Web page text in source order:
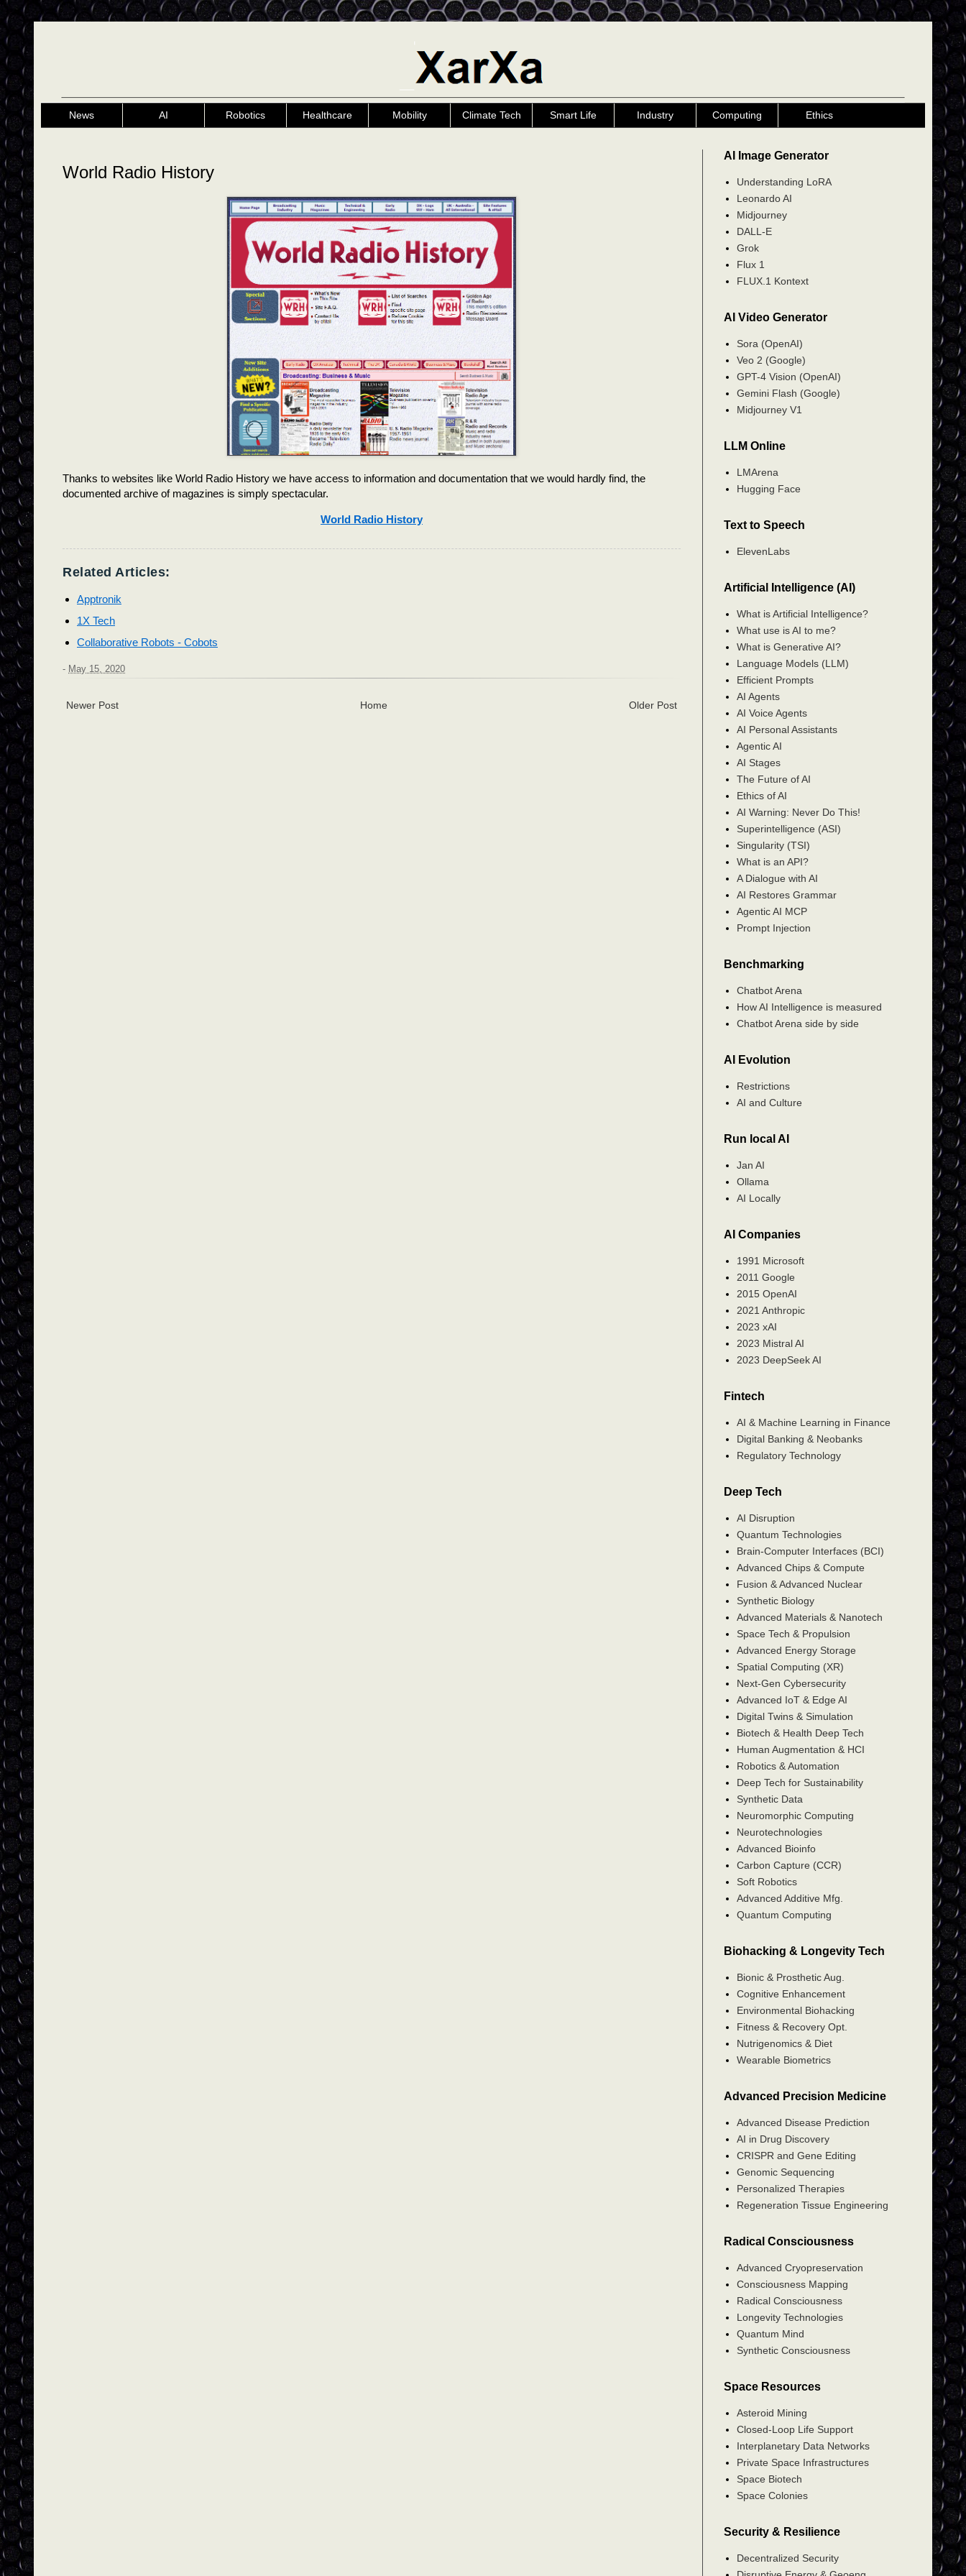
News AI Robotics Healthcare Mobility Climate Tech Smart Life Industry Computing Ethics
World Radio History
Thanks to websites like World Radio History we have access to information and documentation that we would hardly find, the
documented archive of magazines is simply spectacular.
World Radio History
Related Articles:
Apptronik
1X Tech
Collaborative Robots - Cobots
- May 15, 2020
Newer Post Older Post
Home
AI Image Generator
Understanding LoRA
Leonardo AI
Midjourney
DALL-E
Grok
Flux 1
FLUX.1 Kontext
AI Video Generator
Sora (OpenAI)
Veo 2 (Google)
GPT-4 Vision (OpenAI)
Gemini Flash (Google)
Midjourney V1
LLM Online
LMArena
Hugging Face
Text to Speech
ElevenLabs
Artificial Intelligence (AI)
What is Artificial Intelligence?
What use is AI to me?
What is Generative AI?
Language Models (LLM)
Efficient Prompts
AI Agents
AI Voice Agents
AI Personal Assistants
Agentic AI
AI Stages
The Future of AI
Ethics of AI
AI Warning: Never Do This!
Superintelligence (ASI)
Singularity (TSI)
What is an API?
A Dialogue with AI
AI Restores Grammar
Agentic AI MCP
Prompt Injection
Benchmarking
Chatbot Arena
How AI Intelligence is measured
Chatbot Arena side by side
AI Evolution
Restrictions
AI and Culture
Run local AI
Jan AI
Ollama
AI Locally
AI Companies
1991 Microsoft
2011 Google
2015 OpenAI
2021 Anthropic
2023 xAI
2023 Mistral AI
2023 DeepSeek AI
Fintech
AI & Machine Learning in Finance
Digital Banking & Neobanks
Regulatory Technology
Deep Tech
AI Disruption
Quantum Technologies
Brain-Computer Interfaces (BCI)
Advanced Chips & Compute
Fusion & Advanced Nuclear
Synthetic Biology
Advanced Materials & Nanotech
Space Tech & Propulsion
Advanced Energy Storage
Spatial Computing (XR)
Next-Gen Cybersecurity
Advanced IoT & Edge AI
Digital Twins & Simulation
Biotech & Health Deep Tech
Human Augmentation & HCI
Robotics & Automation
Deep Tech for Sustainability
Synthetic Data
Neuromorphic Computing
Neurotechnologies
Advanced Bioinfo
Carbon Capture (CCR)
Soft Robotics
Advanced Additive Mfg.
Quantum Computing
Biohacking & Longevity Tech
Bionic & Prosthetic Aug.
Cognitive Enhancement
Environmental Biohacking
Fitness & Recovery Opt.
Nutrigenomics & Diet
Wearable Biometrics
Advanced Precision Medicine
Advanced Disease Prediction
AI in Drug Discovery
CRISPR and Gene Editing
Genomic Sequencing
Personalized Therapies
Regeneration Tissue Engineering
Radical Consciousness
Advanced Cryopreservation
Consciousness Mapping
Radical Consciousness
Longevity Technologies
Quantum Mind
Synthetic Consciousness
Space Resources
Asteroid Mining
Closed-Loop Life Support
Interplanetary Data Networks
Private Space Infrastructures
Space Biotech
Space Colonies
Security & Resilience
Decentralized Security